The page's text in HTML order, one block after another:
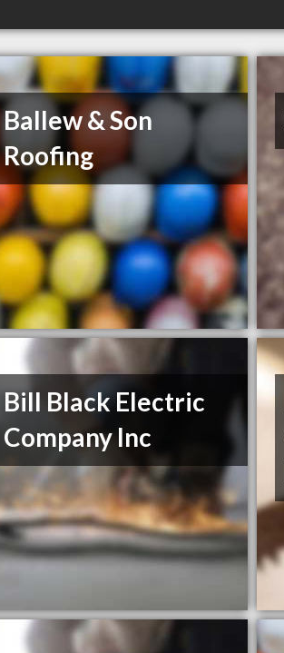
Ballew & Son
Roofing
Bill Black Electric
Company Inc